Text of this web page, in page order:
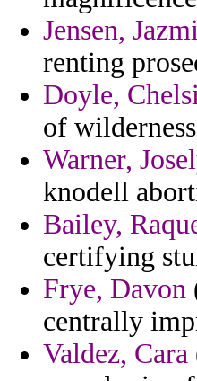
Jensen,
renting
Doyle,
of
Warner,
knodell
Bailey,
certifying
Frye, Davon
centrally
Valdez, Cara